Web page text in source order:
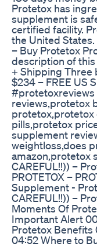
Protetox has
supplement is
certified facility.
the United
– Buy Protetox
description of this
+ Shipping Three
$234 – FREE US
#protetoxreviews
reviews,protetox
pills,protetox
supplement
weightloss,does
amazon,protetox
CAREFUL!!)) –
PROTETOX –
Supplement -
CAREFUL!!)) –
Moments Of
Important Alert
Protetox Benefits
04:52 Where to